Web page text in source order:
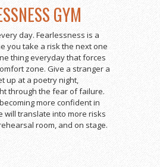
GYM
day. Fearlessness is a
you take a risk the next one
thing everyday that forces
zone. Give a stranger a
up at a poetry night,
through the fear of failure.
more confident in
will translate into more risks
room, and on stage.